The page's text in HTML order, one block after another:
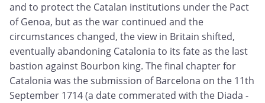
and to protect the Catalan institutions under the Pact
of Genoa, but as the war continued and the
circumstances changed, the view in Britain shifted,
eventually abandoning Catalonia to its fate as the last
bastion against Bourbon king. The final chapter for
Catalonia was the submission of Barcelona on the 11th
September 1714 (a date commerated with the Diada -